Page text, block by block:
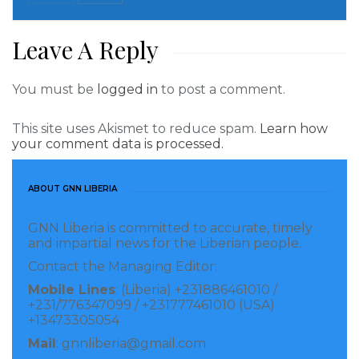
border crossings can each handle up to 300 people a
day and a smaller crossing can take fewer, but they
didn’t specify the crossings.
Biden is quickly making good on a campaign promise
to end the policy known officially as “Migrant
in 2019. The program exposed people to violence in
Mexican border cities and made it extremely difficult
for them to find lawyers and communicate with
courts about their cases.
About 70,000 asylum-seekers were part of the
program since it started in January 2019. Asylum-
Leave A Reply
You must be logged in to post a comment.
This site uses Akismet to reduce spam. Learn how
your comment data is processed.
ABOUT GNN LIBERIA
GNN Liberia is committed to accurate, timely
and impartial news for the Liberian people.
Contact the Managing Editor:
Mobile Lines: (Liberia) +231886461010 /
+231/776347099 / +231777461010 (USA)
+13473305054
Mail : gnnliberia@gmail.com